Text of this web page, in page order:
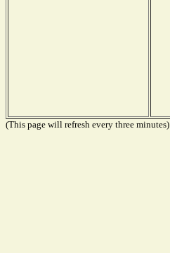
(This page will refresh every three minutes)